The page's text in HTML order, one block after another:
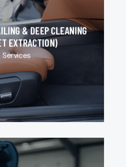
& DEEP CLEANING
EXTRACTION)
Services